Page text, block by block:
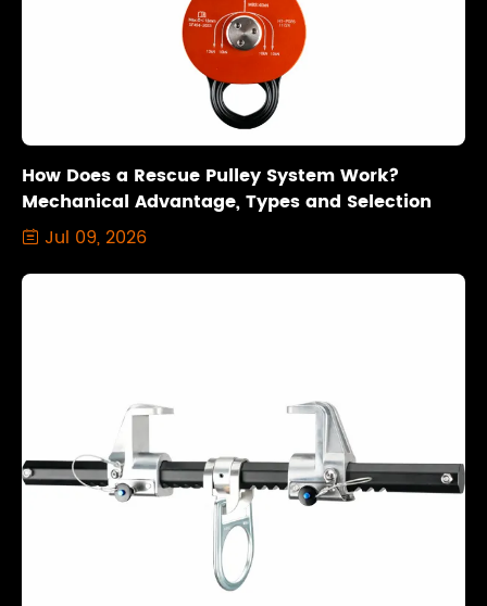
How Does a Rescue Pulley System Work?
Mechanical Advantage, Types and Selection
 Jul 09, 2026